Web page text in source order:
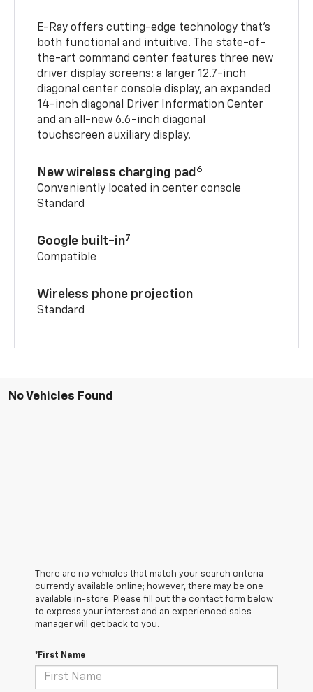
E-Ray offers cutting-edge technology that’s
both functional and intuitive. The state-of-
the-art command center features three new
driver display screens: a larger 12.7-inch
diagonal center console display, an expanded
14-inch diagonal Driver Information Center
and an all-new 6.6-inch diagonal
touchscreen auxiliary display.
New wireless charging pad 6
Conveniently located in center console
Standard
Google built-in7
Compatible
Wireless phone projection
Standard
No Vehicles Found
There are no vehicles that match your search criteria
currently available online; however, there may be one
available in-store. Please fill out the contact form below
to express your interest and an experienced sales
manager will get back to you.
*First Name